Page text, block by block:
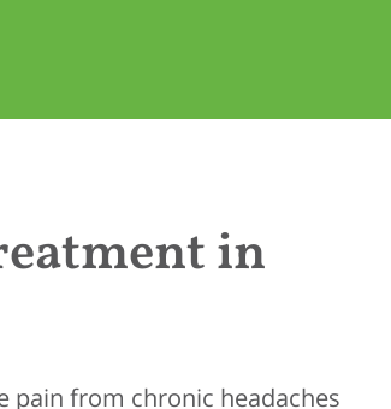
in
pain from chronic headaches